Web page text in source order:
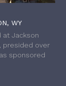
WY
at Jackson
presided over
sponsored